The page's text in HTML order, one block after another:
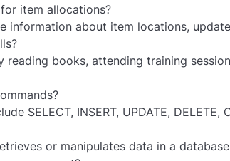
item allocations?
information about item locations,
reading books, attending training
SELECT, INSERT, UPDATE, DELETE,
or manipulates data in a